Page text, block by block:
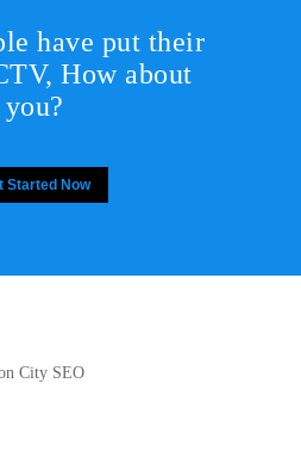
have put their
How about
you?
Started Now
City SEO